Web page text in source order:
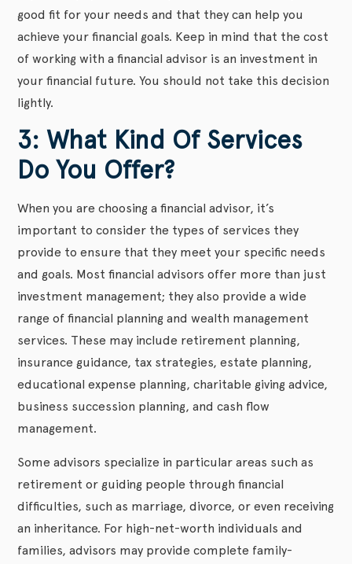
good fit for your needs and that they can help you
achieve your financial goals. Keep in mind that the cost
of working with a financial advisor is an investment in
your financial future. You should not take this decision
lightly.
3: What Kind Of Services
Do You Offer?
When you are choosing a financial advisor, it’s
important to consider the types of services they
provide to ensure that they meet your specific needs
and goals. Most financial advisors offer more than just
investment management; they also provide a wide
range of financial planning and wealth management
services. These may include retirement planning,
insurance guidance, tax strategies, estate planning,
educational expense planning, charitable giving advice,
business succession planning, and cash flow
management.
Some advisors specialize in particular areas such as
retirement or guiding people through financial
difficulties, such as marriage, divorce, or even receiving
an inheritance. For high-net-worth individuals and
families, advisors may provide complete family-